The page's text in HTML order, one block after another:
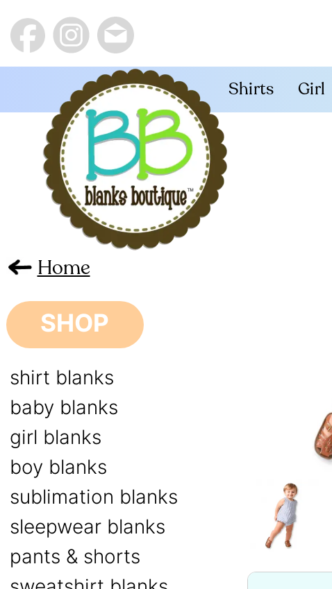
Shirts Girl
Home
SHOP
shirt blanks
baby blanks
girl blanks
boy blanks
sublimation blanks
sleepwear blanks
pants & shorts